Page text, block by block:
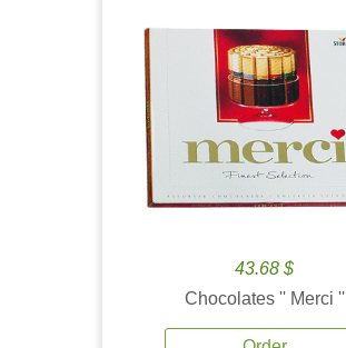
43.68 $
Chocolates '' Merci ''